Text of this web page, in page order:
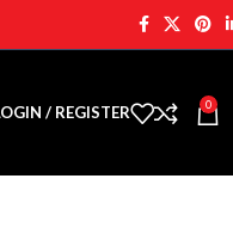
/ REGISTER 0